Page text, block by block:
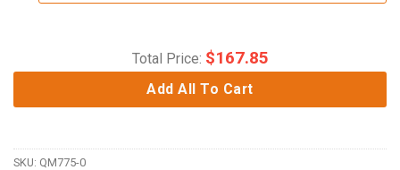
Total Price: $167.85
Add All To Cart
SKU: QM775-0